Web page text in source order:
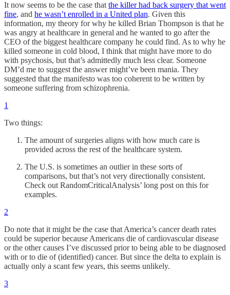
It now seems to be the case that the killer had back surgery that went
fine, and he wasn’t enrolled in a United plan. Given this
information, my theory for why he killed Brian Thompson is that he
was angry at healthcare in general and he wanted to go after the
CEO of the biggest healthcare company he could find. As to why he
killed someone in cold blood, I think that might have more to do
with psychosis, but that’s admittedly much less clear. Someone
DM’d me to suggest the answer might’ve been mania. They
suggested that the manifesto was too coherent to be written by
someone suffering from schizophrenia.
1
Two things:
The amount of surgeries aligns with how much care is
provided across the rest of the healthcare system.
The U.S. is sometimes an outlier in these sorts of
comparisons, but that’s not very directionally consistent.
Check out RandomCriticalAnalysis’ long post on this for
examples.
2
Do note that it might be the case that America’s cancer death rates
could be superior because Americans die of cardiovascular disease
or the other causes I’ve discussed prior to being able to be diagnosed
with or to die of (identified) cancer. But since the delta to explain is
actually only a scant few years, this seems unlikely.
3